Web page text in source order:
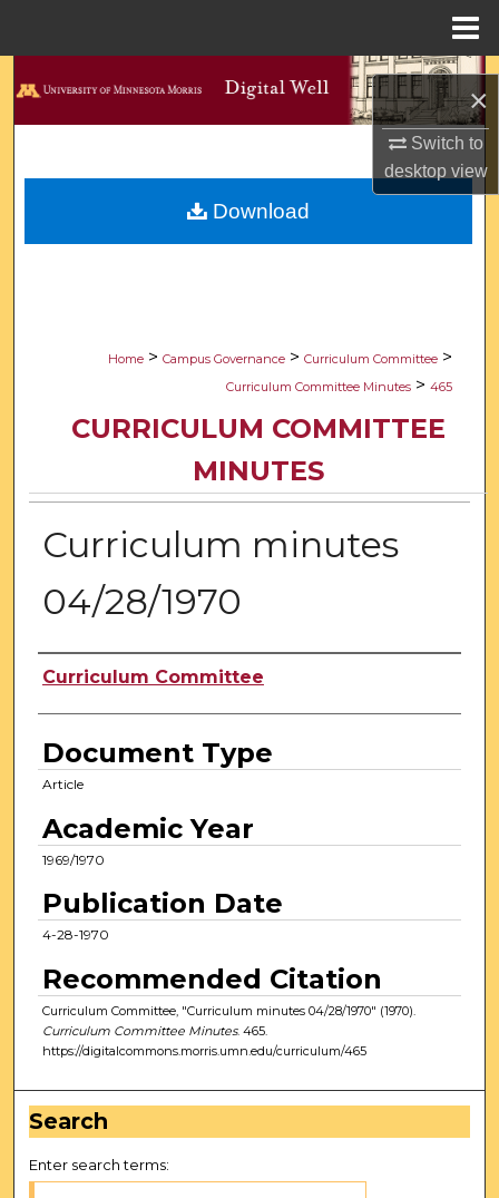
×
Switch to
desktopview
Search
About
Home > Campus Governance > Curriculum Committee >
Curriculum Committee Minutes > 465
CURRICULUM COMMITTEE
MINUTES
Curriculum minutes
04/28/1970
Authors
Curriculum Committee
Document Type
Article
Academic Year
1969/1970
Publication Date
4-28-1970
Recommended Citation
Curriculum Committee, "Curriculum minutes 04/28/1970" (1970).
Curriculum Committee Minutes. 465.
https://digitalcommons.morris.umn.edu/curriculum/465
Download
Search
Enter search terms: